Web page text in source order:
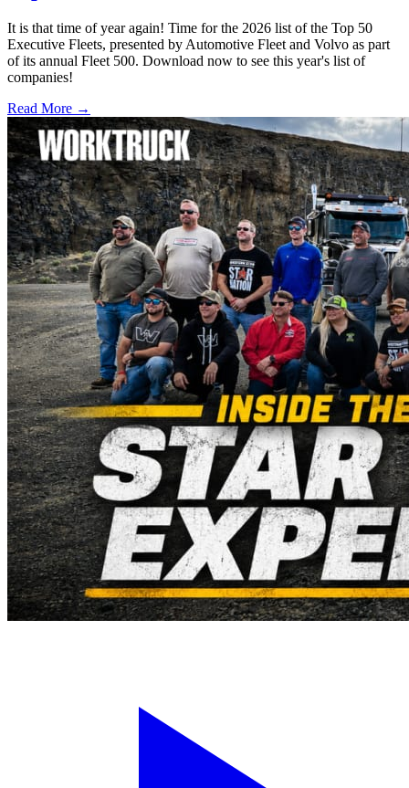
It is that time of year again! Time for the 2026 list of the Top 50
Executive Fleets, presented by Automotive Fleet and Volvo as part
of its annual Fleet 500. Download now to see this year's list of
companies!
Read More →